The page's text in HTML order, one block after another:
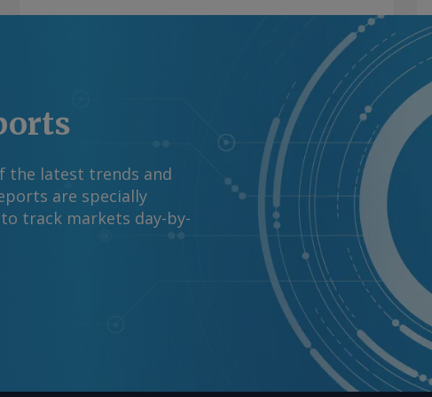
the latest trends and
are specially
track markets day-by-